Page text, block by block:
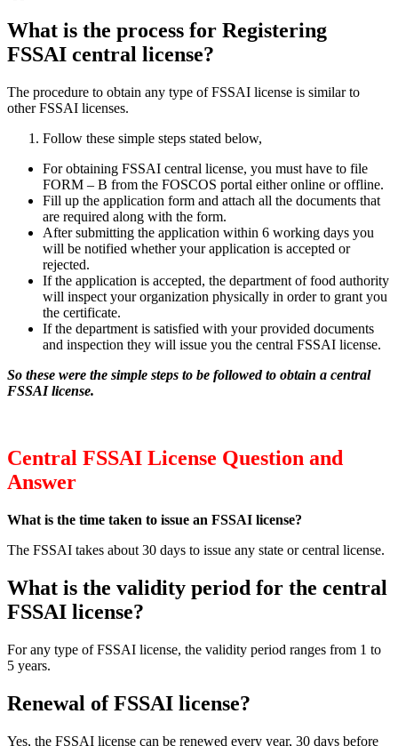
What is the process for Registering
FSSAI central license?
The procedure to obtain any type of FSSAI license is similar to
other FSSAI licenses.
Follow these simple steps stated below,
For obtaining FSSAI central license, you must have to file
FORM – B from the FOSCOS portal either online or offline.
Fill up the application form and attach all the documents that
are required along with the form.
After submitting the application within 6 working days you
will be notified whether your application is accepted or
rejected.
If the application is accepted, the department of food authority
will inspect your organization physically in order to grant you
the certificate.
If the department is satisfied with your provided documents
and inspection they will issue you the central FSSAI license.
So these were the simple steps to be followed to obtain a central
FSSAI license.
Central FSSAI License Question and
Answer
What is the time taken to issue an FSSAI license?
The FSSAI takes about 30 days to issue any state or central license.
What is the validity period for the central
FSSAI license?
For any type of FSSAI license, the validity period ranges from 1 to
5 years.
Renewal of FSSAI license?
Yes, the FSSAI license can be renewed every year, 30 days before